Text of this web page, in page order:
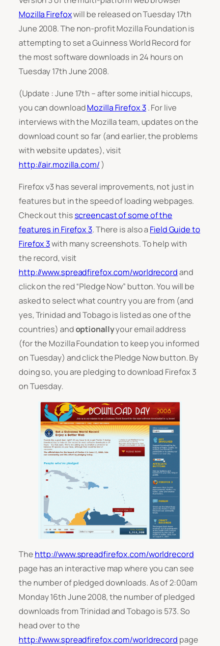
Mozilla Firefoxwill be released on Tuesday 17th
June 2008. The non-profit Mozilla Foundation is
attempting to set a Guinness World Record for
the most software downloads in 24 hours on
Tuesday 17th June 2008.
(Update : June 17th – after some initial hiccups,
you can downloadMozilla Firefox 3 . For live
interviews with the Mozilla team, updates on the
download count so far (and earlier, the problems
with website updates), visit
http://air.mozilla.com/)
Firefox v3 has several improvements, not just in
features but in the speed of loading webpages.
Check out this screencast of some of the
features in Firefox 3. There is also a Field Guide to
Firefox 3with many screenshots. To help with
the record, visit
http://www.spreadfirefox.com/worldrecordand
click on the red “Pledge Now” button. You will be
asked to select what country you are from (and
yes, Trinidad and Tobago is listed as one of the
countries) andoptionallyyour email address
(for the Mozilla Foundation to keep you informed
on Tuesday) and click the Pledge Now button. By
doing so, you are pledging to download Firefox 3
on Tuesday.
The http://www.spreadfirefox.com/worldrecord
page has an interactive map where you can see
the number of pledged downloads. As of 2:00am
Monday 16th June 2008, the number of pledged
downloads from Trinidad and Tobago is 573. So
head over to the
http://www.spreadfirefox.com/worldrecord page